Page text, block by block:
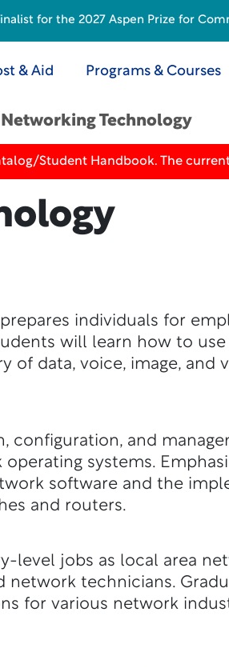
& Aid Programs & Courses
Networking Technology
Student Handbook. The
individuals for
will learn how to
of data, voice, image, and
configuration, and
systems.
software and the
and routers.
level jobs as local area
technicians.
for various network
for the 2027 Aspen Prize for